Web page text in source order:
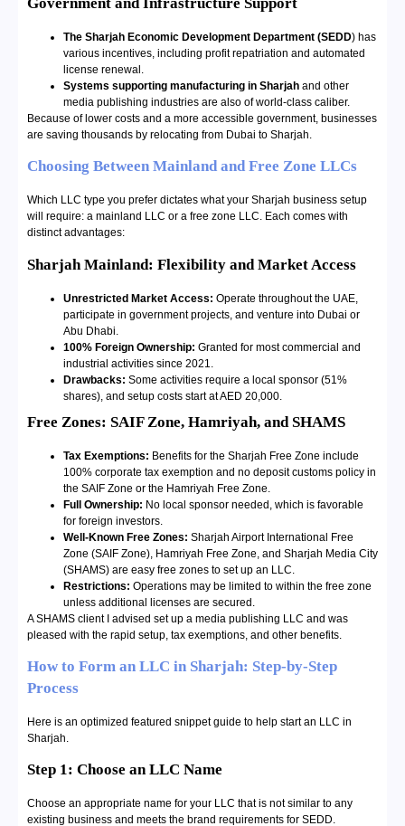
The Sharjah Economic Development Department (SEDD) has
various incentives, including profit repatriation and automated
license renewal.
Systems supporting manufacturing in Sharjah and other
media publishing industries are also of world-class caliber.
Because of lower costs and a more accessible government, businesses
are saving thousands by relocating from Dubai to Sharjah.
Choosing Between Mainland and Free Zone LLCs
Which LLC type you prefer dictates what your Sharjah business setup
will require: a mainland LLC or a free zone LLC. Each comes with
distinct advantages:
Sharjah Mainland: Flexibility and Market Access
Unrestricted Market Access: Operate throughout the UAE,
participate in government projects, and venture into Dubai or
Abu Dhabi.
100% Foreign Ownership: Granted for most commercial and
industrial activities since 2021.
Drawbacks: Some activities require a local sponsor (51%
shares), and setup costs start at AED 20,000.
Free Zones: SAIF Zone, Hamriyah, and SHAMS
Tax Exemptions: Benefits for the Sharjah Free Zone include
100% corporate tax exemption and no deposit customs policy in
the SAIF Zone or the Hamriyah Free Zone.
Full Ownership: No local sponsor needed, which is favorable
for foreign investors.
Well-Known Free Zones: Sharjah Airport International Free
Zone (SAIF Zone), Hamriyah Free Zone, and Sharjah Media City
(SHAMS) are easy free zones to set up an LLC.
Restrictions: Operations may be limited to within the free zone
unless additional licenses are secured.
A SHAMS client I advised set up a media publishing LLC and was
pleased with the rapid setup, tax exemptions, and other benefits.
How to Form an LLC in Sharjah: Step-by-Step
Process
Here is an optimized featured snippet guide to help start an LLC in
Sharjah.
Step 1: Choose an LLC Name
Choose an appropriate name for your LLC that is not similar to any
existing business and meets the brand requirements for SEDD.